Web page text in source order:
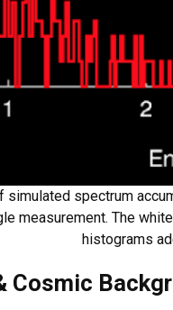
simulated spectrum
measurement. The
histograms
Cosmic